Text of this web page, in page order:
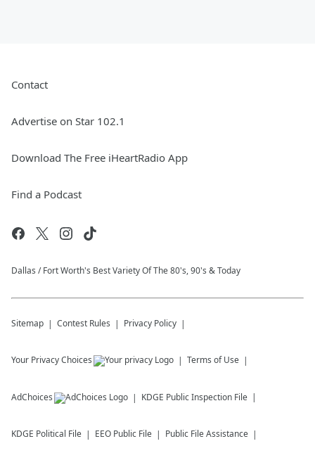
Contact
Advertise on Star 102.1
Download The Free iHeartRadio App
Find a Podcast
Dallas / Fort Worth's Best Variety Of The 80's, 90's & Today
Sitemap Contest Rules Privacy Policy
Your Privacy Choices Terms of Use
AdChoices KDGE Public Inspection File
KDGE Political File EEO Public File Public File Assistance